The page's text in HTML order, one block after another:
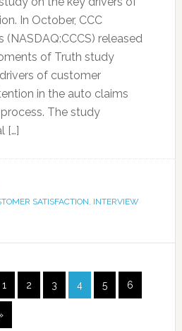
In October, CCC
(NASDAQ:CCCS) released
of Truth study
of customer
in the auto claims
The study
[…]
SATISFACTION, INTERVIEW
1 2 3 4 5 6